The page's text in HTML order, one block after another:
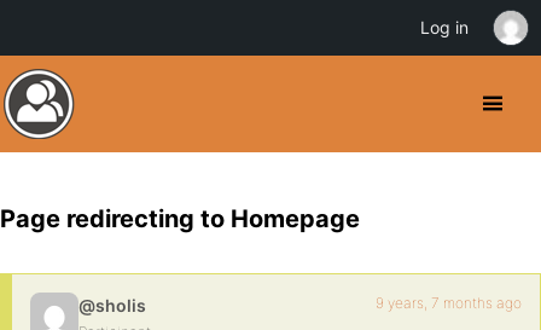
Page redirecting to Homepage
@sholis 9 years, 7 months ago
Log in